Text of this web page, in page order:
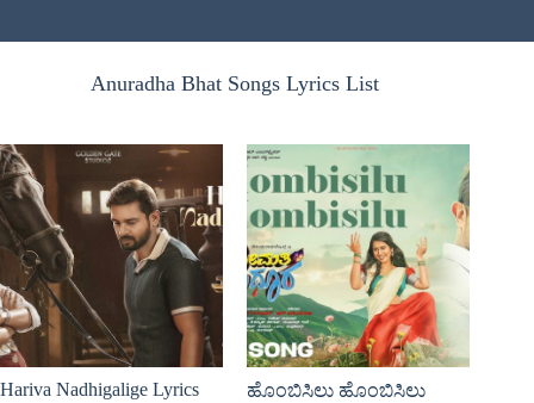
Anuradha Bhat Songs Lyrics List
Hariva Nadhigalige Lyrics
ಹೊಂಬಿಸಿಲು ಹೊಂಬಿಸಿಲು